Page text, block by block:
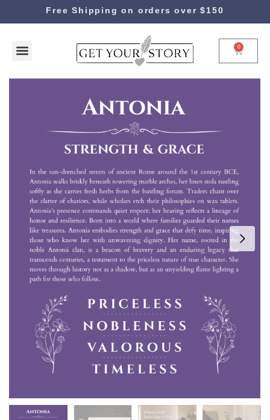
Free Shipping on orders over $150
0